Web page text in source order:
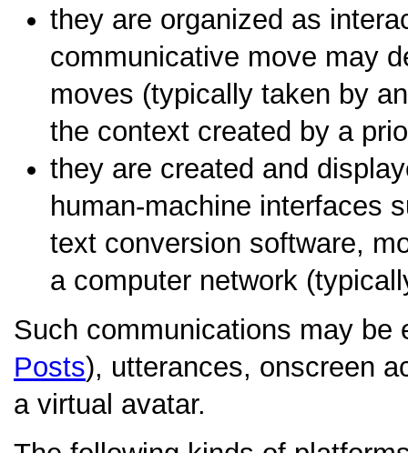
they are organized as
communicative move may
moves (typically taken by
the context created by a
they are created and
human-machine interfaces
text conversion software,
a computer network
Such communications may
Posts), utterances, onscreen
a virtual avatar.